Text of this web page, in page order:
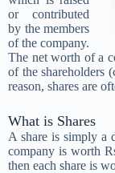
or contributed
by the members
of the company.
The net worth of a
of the shareholders
reason, shares are
What is Shares
A share is simply a
company is worth
then each share is